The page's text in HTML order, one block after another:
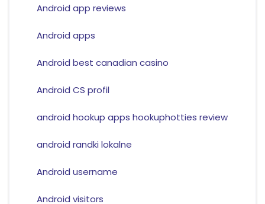
Android app reviews
Android apps
Android best canadian casino
Android CS profil
android hookup apps hookuphotties review
android randki lokalne
Android username
Android visitors